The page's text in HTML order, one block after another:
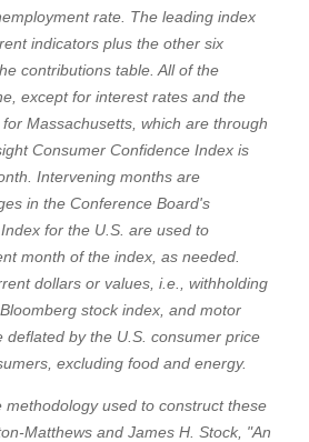
rate. The leading index
indicators plus the other six
contributions table. All of the
except for interest rates and the
Massachusetts, which are through
Consumer Confidence Index is
Intervening months are
in the Conference Board's
for the U.S. are used to
month of the index, as needed.
dollars or values, i.e., withholding
stock index, and motor
deflated by the U.S. consumer price
excluding food and energy.
used to construct these
Matthews and James H. Stock, "An